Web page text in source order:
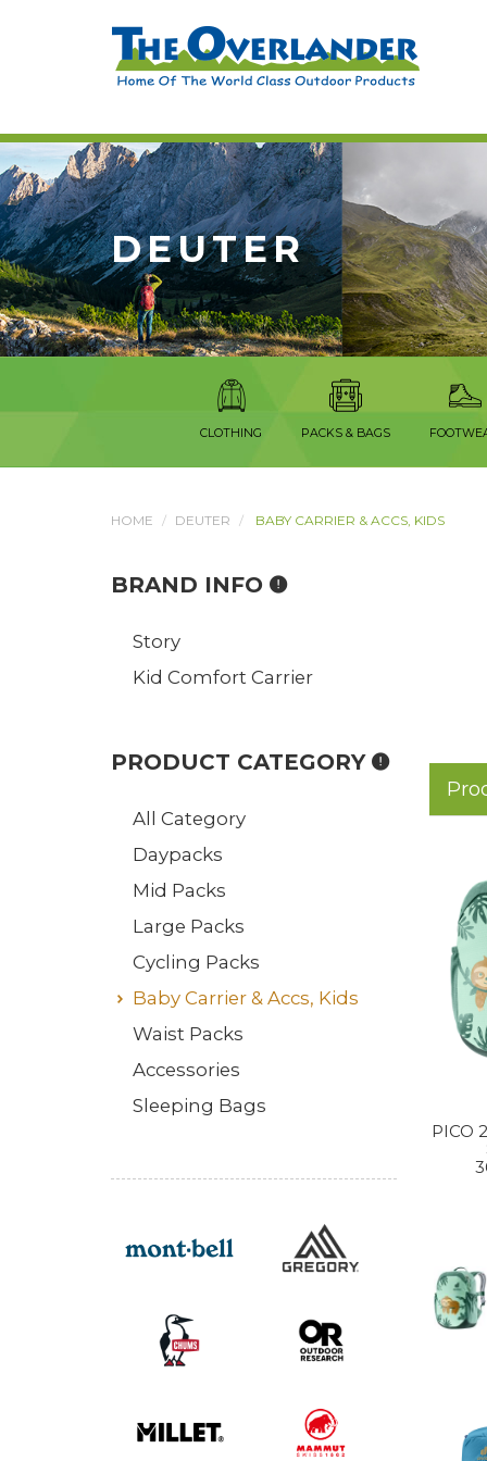
DEUTER
CLOTHING PACKS & BAGS
HOME DEUTER BABY CARRIER & ACCS, KIDS
PICO
BRAND INFO
Story
Kid Comfort Carrier
PRODUCT CATEGORY
All Category
Daypacks
Mid Packs
Large Packs
Cycling Packs
Baby Carrier & Accs, Kids
Waist Packs
Accessories
Sleeping Bags